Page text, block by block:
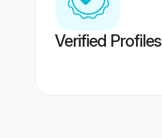
Verified